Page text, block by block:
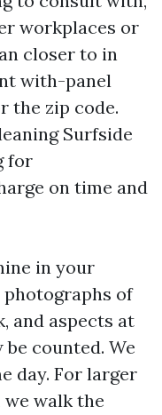
workplaces or
closer to in
with-panel
the zip code.
Surfside
for
on time and
in your
of
and aspects at
counted. We
day. For larger
walk the